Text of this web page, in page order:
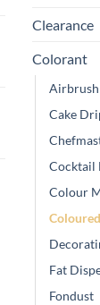
Clearance
Colorant
Airbrush
Cake
Cocktail
Colour
Fat
Fondust